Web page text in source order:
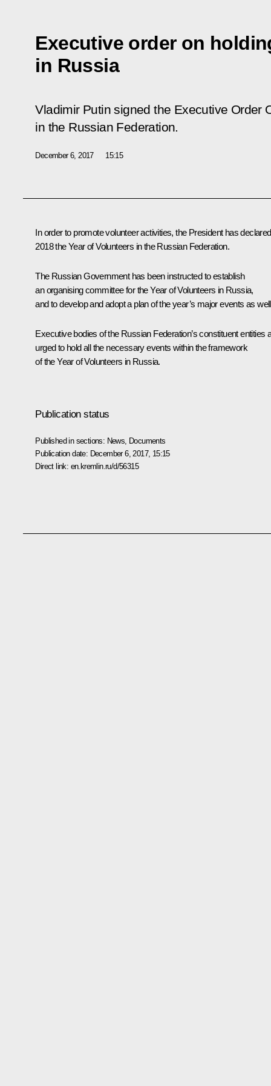
Executive order on
in Russia
Vladimir Putin signed the Executive Order
in the Russian Federation.
December 6, 2017 15:15
In order to promote volunteer activities, the President has declared
2018 the Year of Volunteers in the Russian Federation.
The Russian Government has been instructed to establish
an organising committee for the Year of Volunteers in Russia,
and to develop and adopt a plan of the year’s major events as
Executive bodies of the Russian Federation’s constituent entities
urged to hold all the necessary events within the framework
of the Year of Volunteers in Russia.
Publication status
Published in sections: News Documents
Publication date: December 6, 2017, 15:15
Direct link: en.kremlin.ru/d/56315